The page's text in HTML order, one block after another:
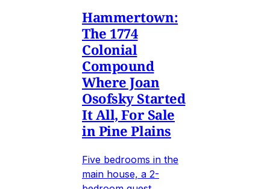
Hammertown:
The 1774
Colonial
Compound
Where Joan
Osofsky Started
It All, For Sale
in Pine Plains
Five bedrooms in the
main house, a 2-